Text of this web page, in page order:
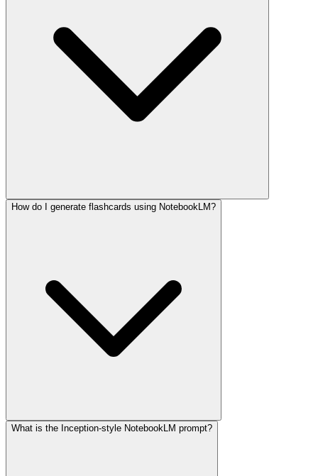
How do I generate flashcards using NotebookLM?
What is the Inception-style NotebookLM prompt?